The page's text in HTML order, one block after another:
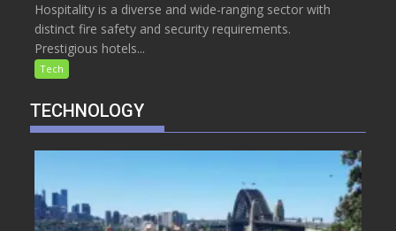
Hospitality is a diverse and wide-ranging sector with
distinct fire safety and security requirements.
Prestigious hotels...
Tech
TECHNOLOGY